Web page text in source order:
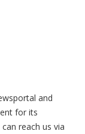
and
for its
reach us via